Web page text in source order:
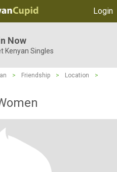
Login
Now
Kenyan Singles
> Friendship > Location
>